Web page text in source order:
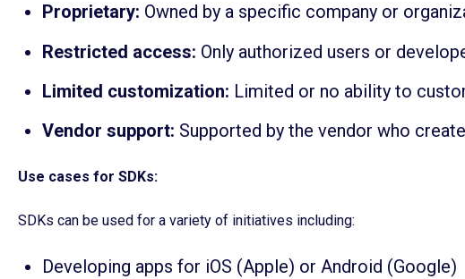
Proprietary: Owned by a specific company or
Restricted access: Only authorized users or
Limited customization: Limited or no ability to
Vendor support: Supported by the vendor who
Use cases for SDKs:
SDKs can be used for a variety of initiatives including:
Developing apps for iOS (Apple) or Android (Google)